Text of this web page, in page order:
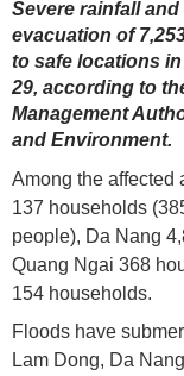
Severe rainfall
evacuation of
to safe locations
29, according to
Management
and Environment.
Among the affected
137 households
people), Da Nang
Quang Ngai 368
154 households.
Floods have
Lam Dong, Da